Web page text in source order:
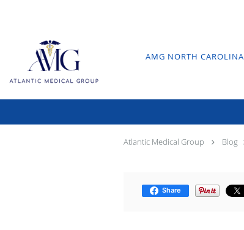
Skip to main content
AMG NORTH CAROLINA
Atlantic Medical Group Blog
Share